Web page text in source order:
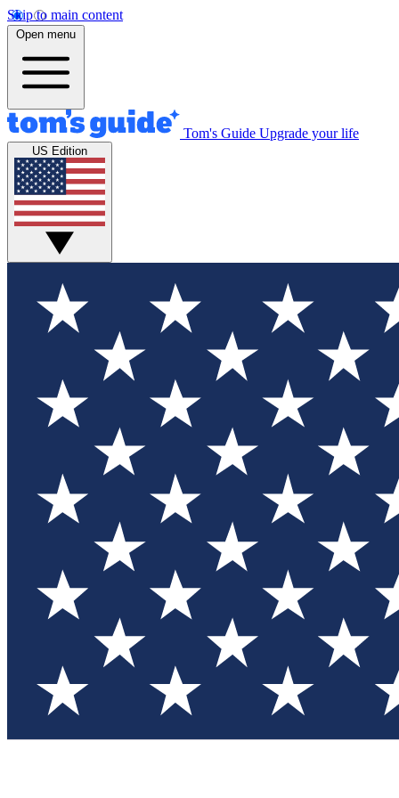
Skip to main content
Open menu
Tom's Guide Upgrade your life
US Edition